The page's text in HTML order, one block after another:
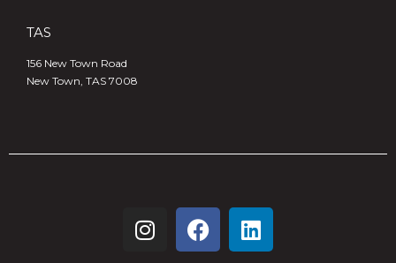
TAS
156 New Town Road
New Town, TAS 7008